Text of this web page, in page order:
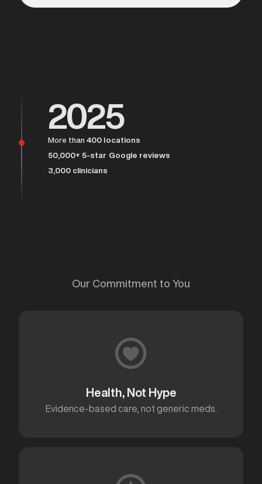
2025
More than400 locations
50,000+ 5-star Google reviews
3,000 clinicians
Our Commitment to You
Health, Not Hype
Evidence-based care, not generic meds.